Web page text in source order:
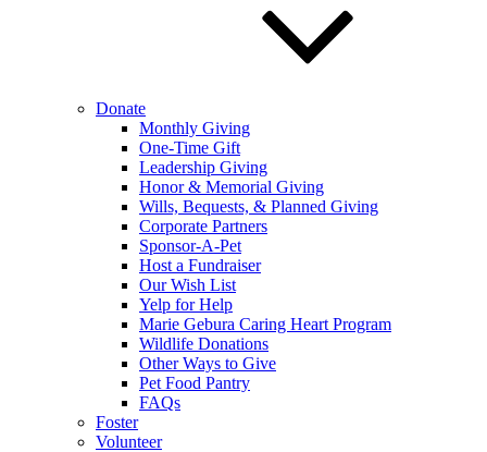
Donate
Monthly Giving
One-Time Gift
Leadership Giving
Honor & Memorial Giving
Wills, Bequests, & Planned Giving
Corporate Partners
Sponsor-A-Pet
Host a Fundraiser
Our Wish List
Yelp for Help
Marie Gebura Caring Heart Program
Wildlife Donations
Other Ways to Give
Pet Food Pantry
FAQs
Foster
Volunteer